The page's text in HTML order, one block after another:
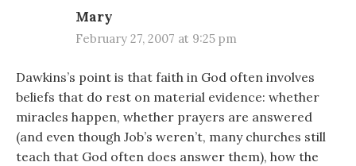
Mary
February 27, 2007 at 9:25 pm
Dawkins’s point is that faith in God often involves
beliefs that do rest on material evidence: whether
miracles happen, whether prayers are answered
(and even though Job’s weren’t, many churches still
teach that God often does answer them), how the